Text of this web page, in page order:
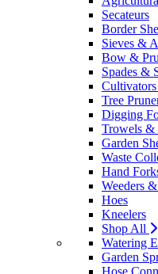
Secateurs
Border
Sieves &
Bow &
Spades &
Tree
Digging
Trowels &
Garden
Waste
Hand
Weeders
Hoes
Kneelers
Shop All
Watering
Garden
Hose